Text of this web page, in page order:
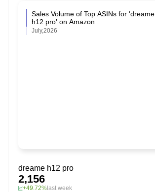
Sales Volume of Top ASINs for 'dreame
h12 pro' on Amazon
July,2026
dreame h12 pro
2,156
+49.72%last week